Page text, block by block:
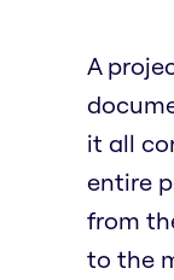
A
it all
entire
from
to the